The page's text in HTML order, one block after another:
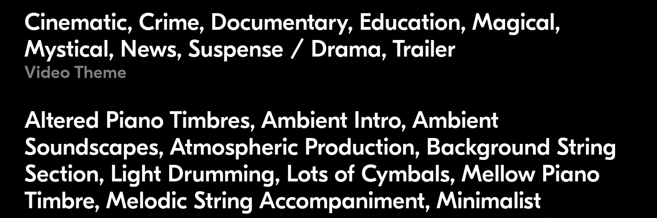
Cinematic, Crime, Documentary, Education, Magical,
Mystical, News, Suspense / Drama, Trailer
Video Theme
Altered Piano Timbres, Ambient Intro, Ambient
Soundscapes, Atmospheric Production, Background String
Section, Light Drumming, Lots of Cymbals, Mellow Piano
Timbre, Melodic String Accompaniment, Minimalist